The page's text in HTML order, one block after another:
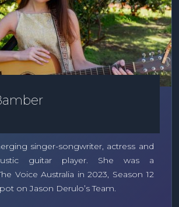
singer-songwriter, actress and
guitar player. She was a
Voice Australia in 2023, Season 12
on Jason Derulo’s Team.